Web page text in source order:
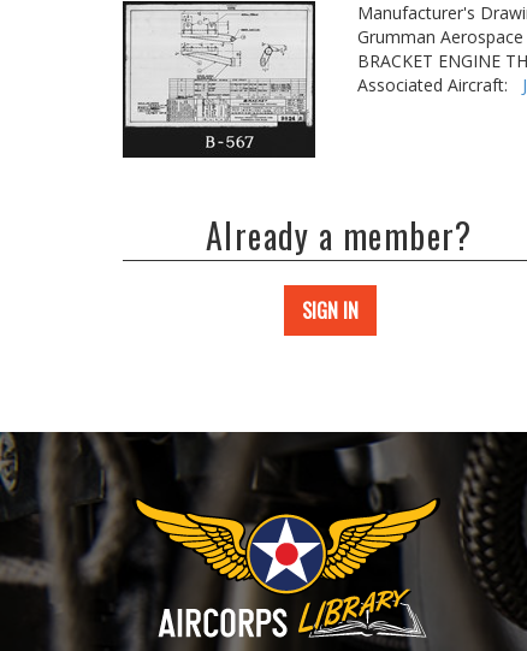
Manufacturer's
Grumman
BRACKET ENGINE
Associated Aircraft:
Already a member?
SIGN IN